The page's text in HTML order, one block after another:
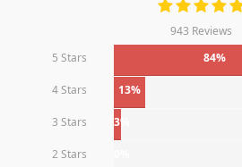
943 Reviews
5 Stars
84%
4 Stars 13%
3 Stars 3%
2 Stars